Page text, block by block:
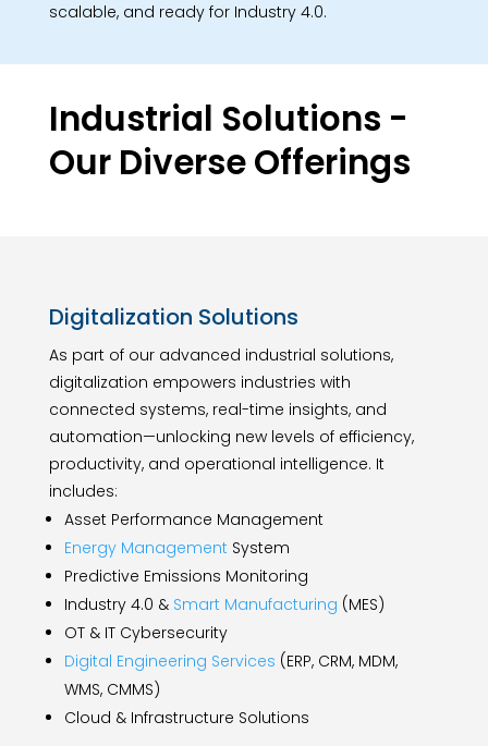
scalable, and ready for Industry 4.0.
Industrial Solutions -
Our Diverse Offerings
Digitalization Solutions
As part of our advanced industrial solutions,
digitalization empowers industries with
connected systems, real-time insights, and
automation—unlocking new levels of efficiency,
productivity, and operational intelligence. It
includes:
Asset Performance Management
Energy Management System
Predictive Emissions Monitoring
Industry 4.0 & Smart Manufacturing (MES)
OT & IT Cybersecurity
Digital Engineering Services (ERP, CRM, MDM,
WMS, CMMS)
Cloud & Infrastructure Solutions